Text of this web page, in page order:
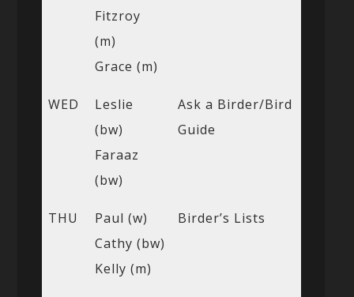
Fitzroy
(m)
Grace (m)
WED
Leslie
(bw)
Faraaz
(bw)
Ask a Birder/Bird
Guide
THU
Paul (w)
Cathy (bw)
Kelly (m)
Birder’s Lists